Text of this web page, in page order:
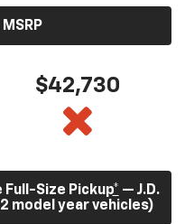
$42,730
Size Pickup* — J.D.
model year vehicles)